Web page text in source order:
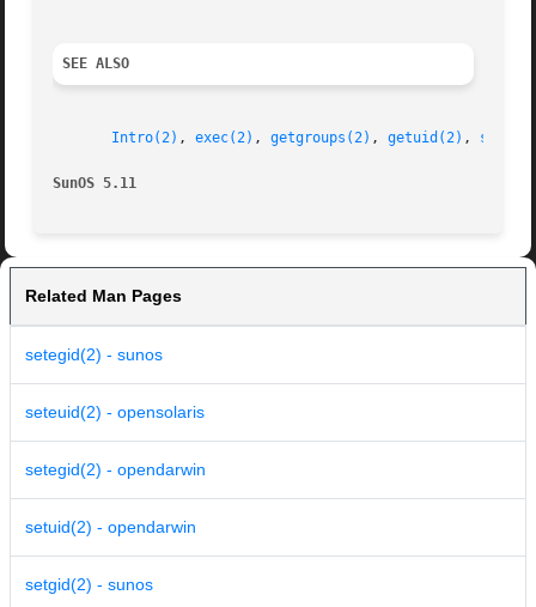
SEE ALSO
Intro(2) , exec(2) , getgroups(2) , getuid(2) ,
SunOS 5.11
Related Man Pages
setegid(2) - sunos
seteuid(2) - opensolaris
setegid(2) - opendarwin
setuid(2) - opendarwin
setgid(2) - sunos